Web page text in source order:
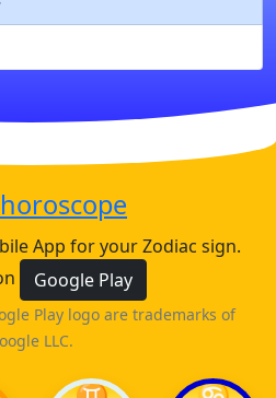
App for your Zodiac sign.
Google Play
Play logo are trademarks of
LLC.